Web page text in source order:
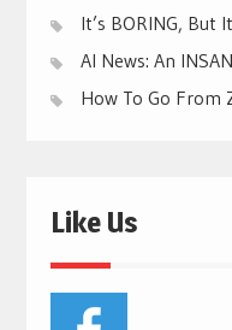
It’s BORING, But
AI News: An
How To Go From
Like Us